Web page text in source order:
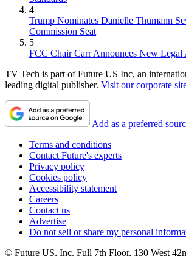
4
Trump Nominates Danielle Thumann
Commission Seat
5
FCC Chair Carr Announces New Legal
TV Tech is part of Future US Inc, an
leading digital publisher. Visit our corporate
Add as a preferred
Terms and conditions
Contact Future's experts
Privacy policy
Cookies policy
Accessibility statement
Careers
Contact us
Advertise
Do not sell or share my personal
© Future US, Inc. Full 7th Floor, 130 West